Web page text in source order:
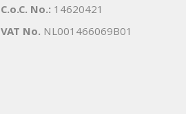
C.o.C. No.: 14620421
VAT No. NL001466069B01